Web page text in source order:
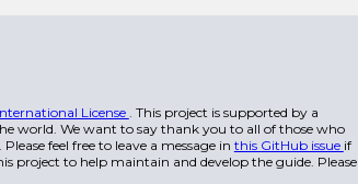
License . This project is supported by a
world. We want to say thank you to all of those who
feel free to leave a message in this GitHub issue if
project to help maintain and develop the guide. Please